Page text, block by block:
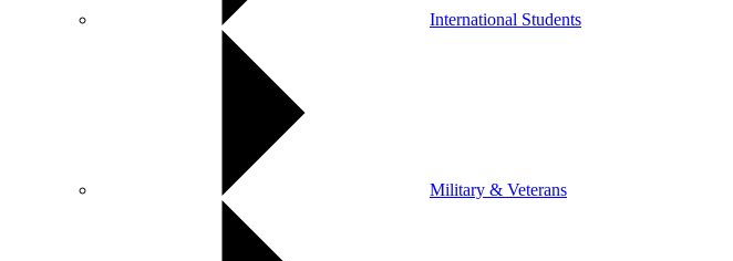
International Students
Military & Veterans